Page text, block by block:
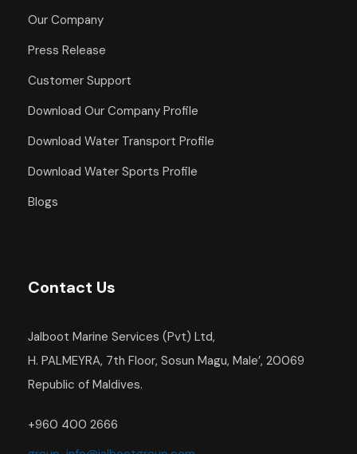
Our Company
Press Release
Customer Support
Download Our Company Profile
Download Water Transport Profile
Download Water Sports Profile
Blogs
Contact Us
Jalboot Marine Services (Pvt) Ltd,
H. PALMEYRA, 7th Floor, Sosun Magu, Male’, 20069
Republic of Maldives.
+960 400 2666